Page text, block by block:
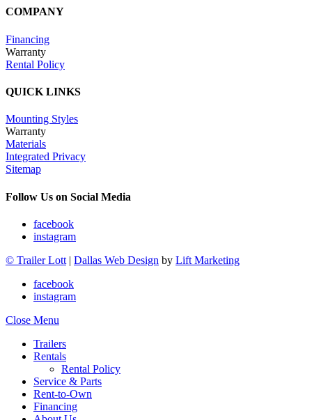
COMPANY
Financing
Warranty
Rental Policy
QUICK LINKS
Mounting Styles
Warranty
Materials
Integrated Privacy
Sitemap
Follow Us on Social Media
facebook
instagram
© Trailer Lott | Dallas Web Design by Lift Marketing
facebook
instagram
Close Menu
Trailers
Rentals
Rental Policy
Service & Parts
Rent-to-Own
Financing